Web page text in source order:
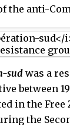
the anti-
of-center
coalition,
candidates to
1946,
elections.
sud was a
between
in the Free
the